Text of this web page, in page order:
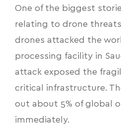
One of the biggest
relating to drone
drones attacked the
processing facility in
attack exposed the
critical infrastructure.
out about 5% of global
immediately.